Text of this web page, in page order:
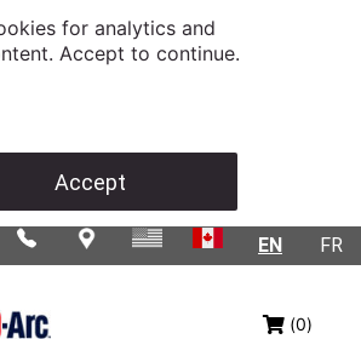
for analytics and
Accept to continue.
Accept
FR
EN
(0)